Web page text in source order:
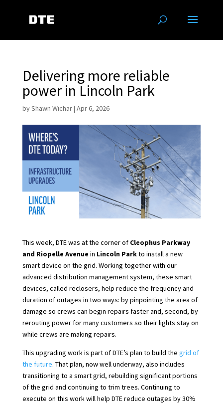
Delivering more reliable
power in Lincoln Park
byShawn Wichar| Apr 6, 2026
This week, DTE was at the corner of Cleophus Parkway
and Riopelle Avenue in Lincoln Parkto install a new
smart device on the grid. Working together with our
advanced distribution management system, these smart
devices, called reclosers, help reduce the frequency and
duration of outages in two ways: by pinpointing the area of
damage so crews can begin repairs faster and, second, by
rerouting power for many customers so their lights stay on
while crews are making repairs.
This upgrading work is part of DTE’s plan to build the grid of
the future. That plan, now well underway, also includes
transitioning to a smart grid, rebuilding significant portions
of the grid and continuing to trim trees. Continuing to
execute on this work will help DTE reduce outages by 30%